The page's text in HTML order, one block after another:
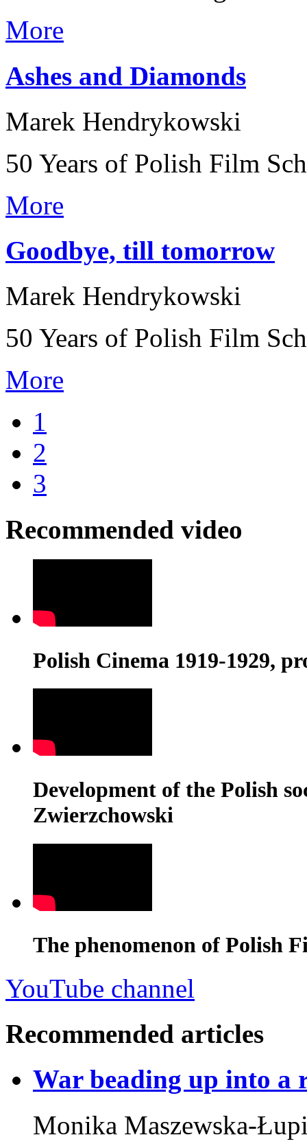
More
Ashes and Diamonds
Marek Hendrykowski
50 Years of Polish Film
More
Goodbye, till tomorrow
Marek Hendrykowski
50 Years of Polish Film
More
1
2
3
Recommended video
Polish Cinema 1919-1929,
Development of the Polish
Zwierzchowski
The phenomenon of Polish
YouTube channel
Recommended articles
War beading up into a
Monika Maszewska-